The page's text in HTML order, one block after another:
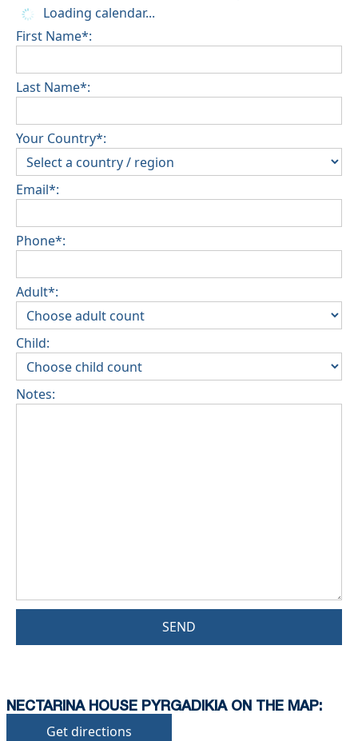
Loading calendar...
First Name*:
Last Name*:
Your Country*:
Email*:
Phone*:
Adult*:
Child:
Notes:
SEND
NECTARINA HOUSE PYRGADIKIA ON THE MAP:
Get directions